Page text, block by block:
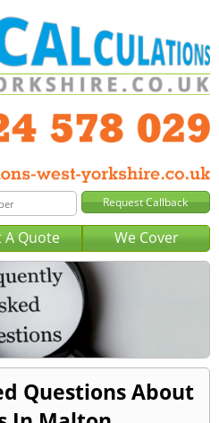
A Quote We Cover
Questions About